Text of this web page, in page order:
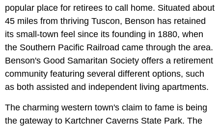
popular place for retirees to call home. Situated about
45 miles from thriving Tuscon, Benson has retained
its small-town feel since its founding in 1880, when
the Southern Pacific Railroad came through the area.
Benson's Good Samaritan Society offers a retirement
community featuring several different options, such
as both assisted and independent living apartments.
The charming western town's claim to fame is being
the gateway to Kartchner Caverns State Park. The